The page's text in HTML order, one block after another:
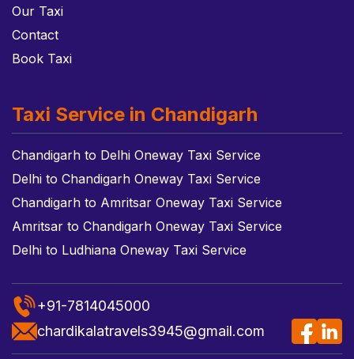
Our Taxi
Contact
Book Taxi
Taxi Service in Chandigarh
Chandigarh to Delhi Oneway Taxi Service
Delhi to Chandigarh Oneway Taxi Service
Chandigarh to Amritsar Oneway Taxi Service
Amritsar to Chandigarh Oneway Taxi Service
Delhi to Ludhiana Oneway Taxi Service
+91-7814045000
chardikalatravels3945@gmail.com